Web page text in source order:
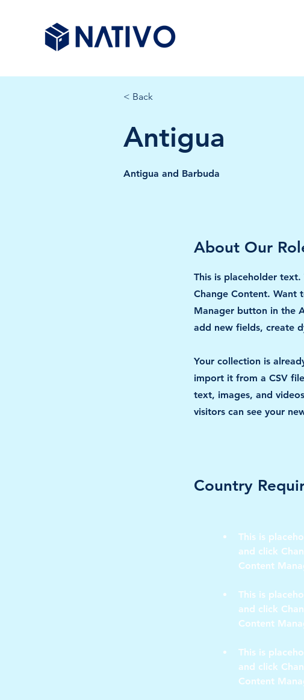
< Back
Antigua
Antigua and Barbuda
About Our
This is placeholder
Change Content. Want
Manager button in the
add new fields, create
Your collection is
import it from a CSV
text, images, and
visitors can see your
Country
This is
and click
This is
and click
This is
and click